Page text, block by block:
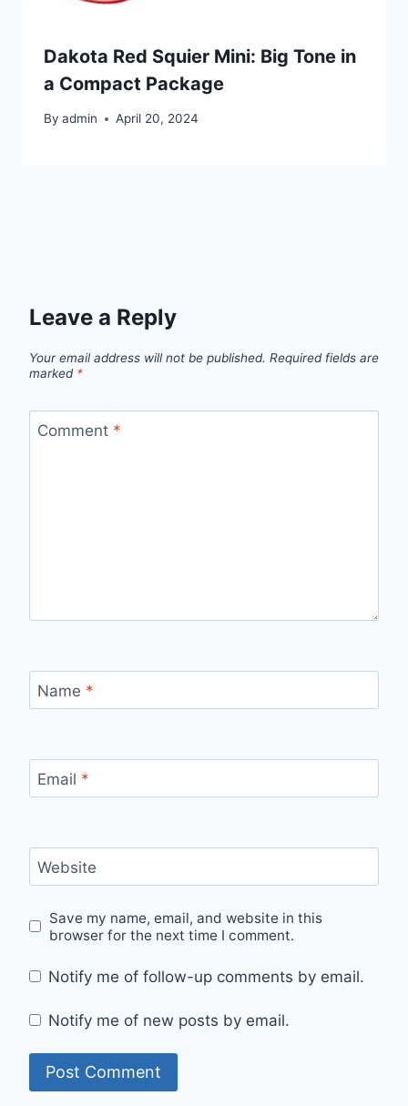
Dakota Red Squier Mini: Big Tone in
a Compact Package
By admin April 20, 2024
Leave a Reply
Your email address will not be published. Required fields are
marked *
Comment *
Name *
Email *
Website
Save my name, email, and website in this
browser for the next time I comment.
Notify me of follow-up comments by email.
Notify me of new posts by email.